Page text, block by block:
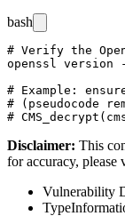
bash
# Verify the
openssl version
# Example:
# (pseudocode
Disclaimer: This
for accuracy,
Vulnerability
Type